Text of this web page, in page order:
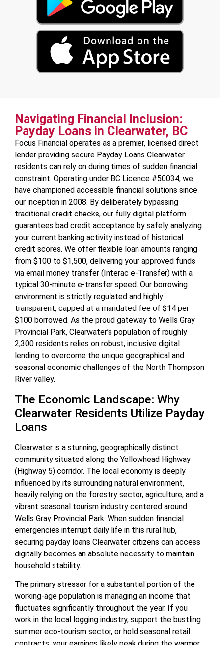
Navigating Financial Inclusion:
Payday Loans in Clearwater, BC
Focus Financial operates as a premier, licensed direct
lender providing secure Payday Loans Clearwater
residents can rely on during times of sudden financial
constraint. Operating under BC Licence #50034, we
have championed accessible financial solutions since
our inception in 2008. By deliberately bypassing
traditional credit checks, our fully digital platform
guarantees bad credit acceptance by safely analyzing
your current banking activity instead of historical
credit scores. We offer flexible loan amounts ranging
from $100 to $1,500, delivering your approved funds
via email money transfer (Interac e-Transfer) with a
typical 30-minute e-transfer speed. Our borrowing
environment is strictly regulated and highly
transparent, capped at a mandated fee of $14 per
$100 borrowed. As the proud gateway to Wells Gray
Provincial Park, Clearwater’s population of roughly
2,300 residents relies on robust, inclusive digital
lending to overcome the unique geographical and
seasonal economic challenges of the North Thompson
River valley.
The Economic Landscape: Why
Clearwater Residents Utilize Payday
Loans
Clearwater is a stunning, geographically distinct
community situated along the Yellowhead Highway
(Highway 5) corridor. The local economy is deeply
influenced by its surrounding natural environment,
heavily relying on the forestry sector, agriculture, and a
vibrant seasonal tourism industry centered around
Wells Gray Provincial Park. When sudden financial
emergencies interrupt daily life in this rural hub,
securing payday loans Clearwater citizens can access
digitally becomes an absolute necessity to maintain
household stability.
The primary stressor for a substantial portion of the
working-age population is managing an income that
fluctuates significantly throughout the year. If you
work in the local logging industry, support the bustling
summer eco-tourism sector, or hold seasonal retail